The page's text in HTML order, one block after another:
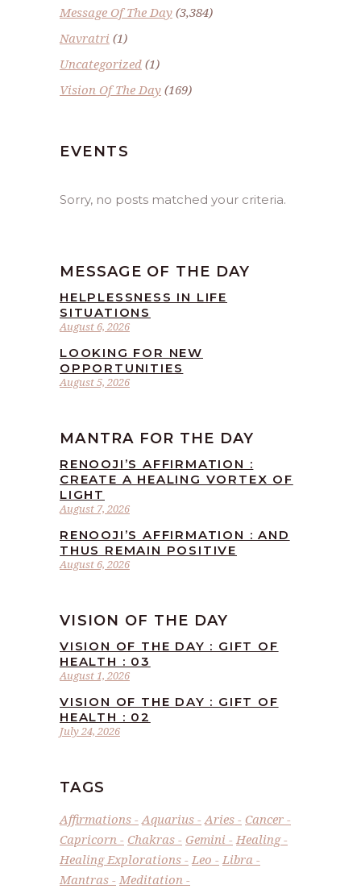
Message Of The Day (3,384)
Navratri (1)
Uncategorized (1)
Vision Of The Day (169)
EVENTS
Sorry, no posts matched your criteria.
MESSAGE OF THE DAY
August 6, 2026
HELPLESSNESS IN LIFE
SITUATIONS
August 5, 2026
LOOKING FOR NEW
OPPORTUNITIES
MANTRA FOR THE DAY
August 7, 2026
RENOOJI’S AFFIRMATION :
CREATE A HEALING VORTEX OF
LIGHT
August 6, 2026
RENOOJI’S AFFIRMATION : AND
THUS REMAIN POSITIVE
VISION OF THE DAY
August 1, 2026
VISION OF THE DAY : GIFT OF
HEALTH : 03
July 24, 2026
VISION OF THE DAY : GIFT OF
HEALTH : 02
TAGS
Affirmations Aquarius Aries
Cancer
Capricorn
Chakras Gemini
Healing
Healing Explorations
Leo
Libra
Mantras
Meditation